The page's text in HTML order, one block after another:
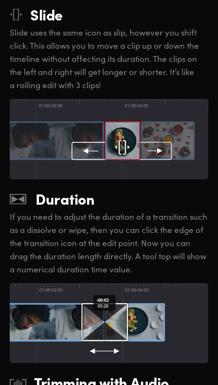
Slide
Slide uses the same icon as slip, however you shift
click. This allows you to move a clip up or down the
timeline without affecting its duration. The clips on
the left and right will get longer or shorter. It’s like
a rolling edit with 3 clips!
Duration
If you need to adjust the duration of a transition such
as a dissolve or wipe, then you can click the edge of
the transition icon atthe edit point. Now you can
drag the duration length directly. A tool top will show
a numerical duration time value.